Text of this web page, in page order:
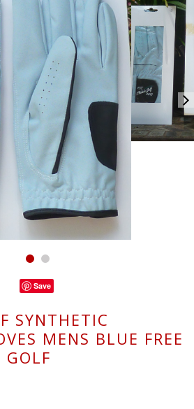
Save
SYNTHETIC
MENS BLUE FREE
GOLF